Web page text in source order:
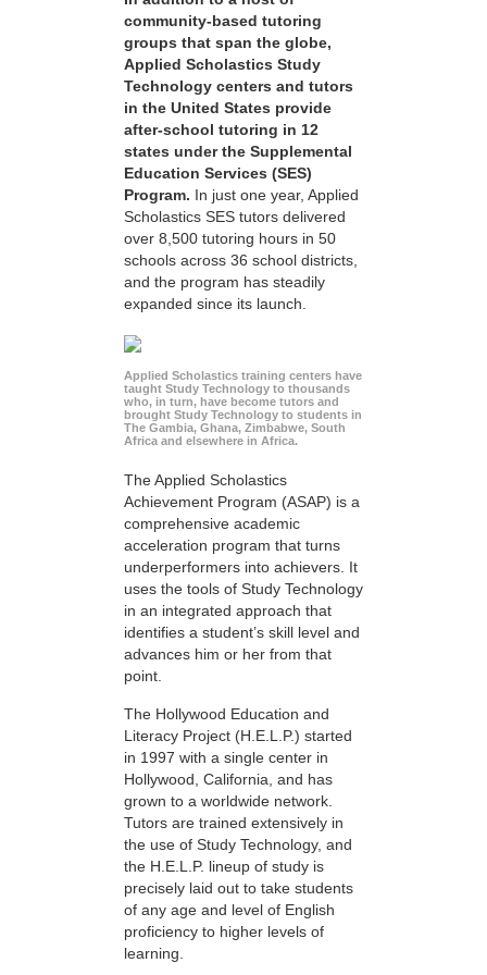
community-based tutoring
groups that span the globe,
Applied Scholastics Study
Technology centers and tutors
in the United States provide
after-school tutoring in 12
states under the Supplemental
Education Services (SES)
Program. In just one year, Applied
Scholastics SES tutors delivered
over 8,500 tutoring hours in 50
schools across 36 school districts,
and the program has steadily
expanded since its launch.
Applied Scholastics training centers have
taught Study Technology to thousands
who, in turn, have become tutors and
brought Study Technology to students in
The Gambia, Ghana, Zimbabwe, South
Africa and elsewhere in Africa.
The Applied Scholastics
Achievement Program (ASAP) is a
comprehensive academic
acceleration program that turns
underperformers into achievers. It
uses the tools of Study Technology
in an integrated approach that
identifies a student’s skill level and
advances him or her from that
point.
The Hollywood Education and
Literacy Project (H.E.L.P.) started
in 1997 with a single center in
Hollywood, California, and has
grown to a worldwide network.
Tutors are trained extensively in
the use of Study Technology, and
the H.E.L.P. lineup of study is
precisely laid out to take students
of any age and level of English
proficiency to higher levels of
learning.